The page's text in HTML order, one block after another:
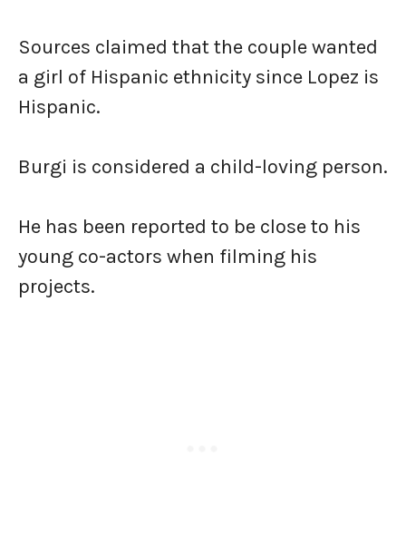
Sources claimed that the couple wanted
a girl of Hispanic ethnicity since Lopez is
Hispanic.
Burgi is considered a child-loving person.
He has been reported to be close to his
young co-actors when filming his
projects.